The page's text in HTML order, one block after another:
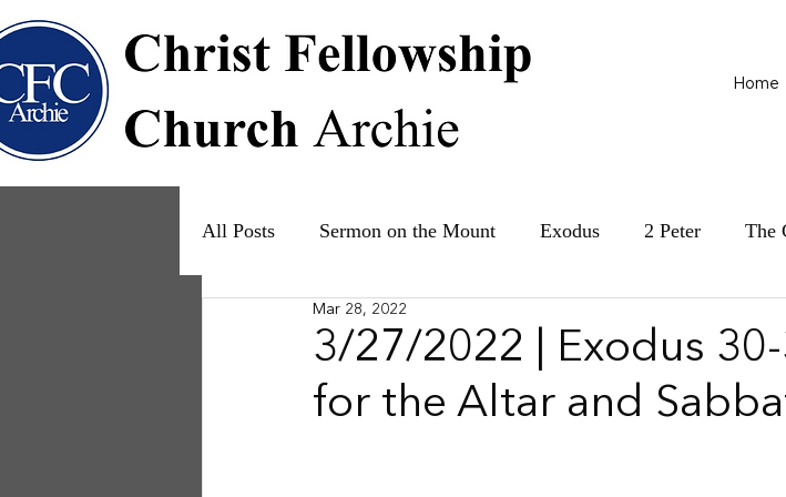
Home
All Posts Sermon on the Mount Exodus 2 Peter The
Ruth
3/27/2022 | Exodus
for the Altar and
Mar 28, 2022